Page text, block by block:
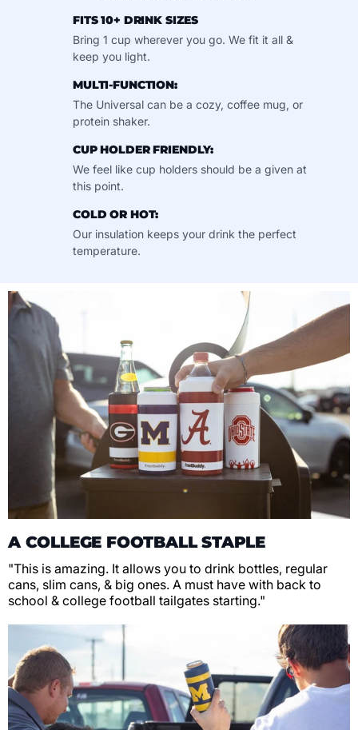
FITS 10+ DRINK SIZES
Bring 1 cup wherever you go. We fit it all &
keep you light.
MULTI-FUNCTION:
The Universal can be a cozy, coffee mug, or
protein shaker.
CUP HOLDER FRIENDLY:
We feel like cup holders should be a given at
this point.
COLD OR HOT:
Our insulation keeps your drink the perfect
temperature.
A COLLEGE FOOTBALL STAPLE
"This is amazing. It allows you to drink bottles, regular
cans, slim cans, & big ones. A must have with back to
school & college football tailgates starting."